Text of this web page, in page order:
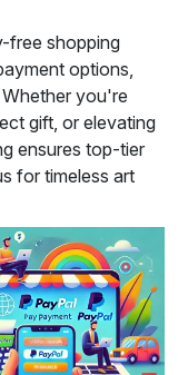
free shopping
options,
you're
gift, or elevating
ensures top-tier
for timeless art